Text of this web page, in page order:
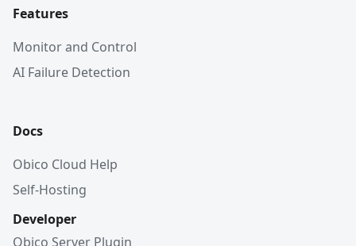
Features
Monitor and Control
AI Failure Detection
Docs
Obico Cloud Help
Self-Hosting
Developer
Obico Server Plugin